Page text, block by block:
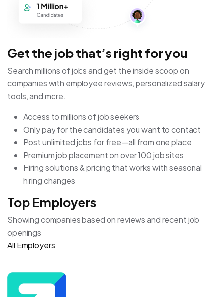
Get the job that’s right for you
Search millions of jobs and get the inside scoop on
companies with employee reviews, personalized salary
tools, and more.
Access to millions of job seekers
Only pay for the candidates you want to contact
Post unlimited jobs for free—all from one place
Premium job placement on over 100 job sites
Hiring solutions & pricing that works with seasonal
hiring changes
Top Employers
Showing companies based on reviews and recent job
openings
All Employers